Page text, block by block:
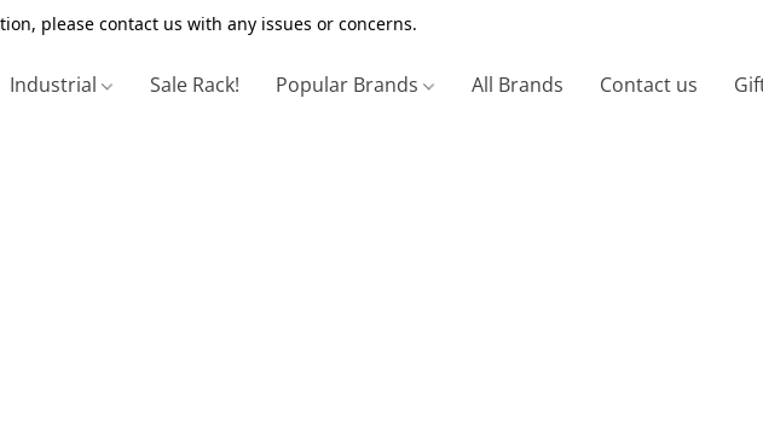
please contact us with any issues or concerns.
Industrial Sale Rack! Popular Brands All Brands Contact us